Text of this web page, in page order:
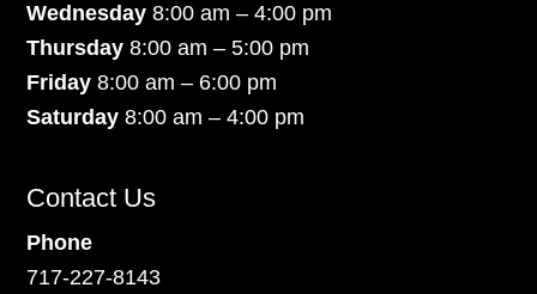
Wednesday 8:00 am – 4:00 pm
Thursday 8:00 am – 5:00 pm
Friday 8:00 am – 6:00 pm
Saturday8:00 am – 4:00 pm
Contact Us
Phone
717-227-8143